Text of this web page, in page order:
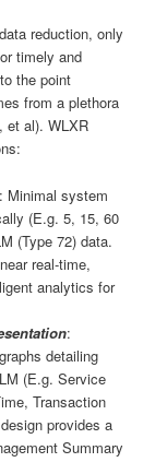
reduction, only
timely and
the point
from a plethora
et al). WLXR
Minimal system
(E.g. 5, 15, 60
(Type 72) data.
real-time,
analytics for
:
detailing
(E.g. Service
Transaction
provides a
Summary